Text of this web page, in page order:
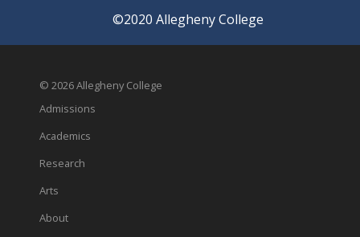
©2020 Allegheny College
© 2026 Allegheny College
Admissions
Academics
Research
Arts
About